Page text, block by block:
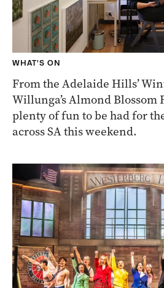
WHAT'S ON
From the Adelaide Hills’
Willunga’s Almond Blossom
plenty of fun to be had for
across SA this weekend.